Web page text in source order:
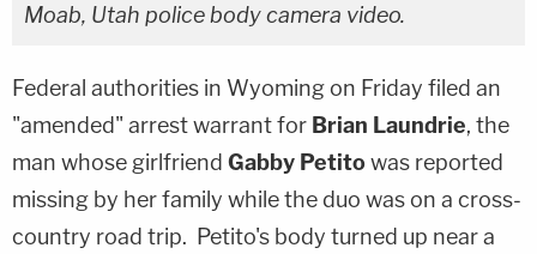
Moab, Utah police body camera video.
Federal authorities in Wyoming on Friday filed an
"amended" arrest warrant for Brian Laundrie, the
man whose girlfriend Gabby Petitowas reported
missing by her family while the duo was on a cross-
country road trip. Petito's body turned up near a